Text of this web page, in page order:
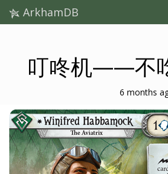
ArkhamDB
叮咚机——不
6 months